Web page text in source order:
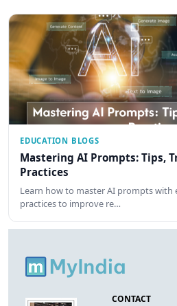
EDUCATION BLOGS
Mastering AI Prompts: Tips,
Practices
Learn how to master AI prompts with
practices to improve re…
CONTACT